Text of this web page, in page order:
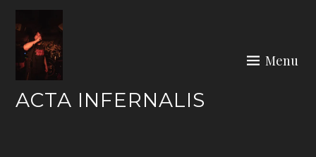
Skip
content
ACTA INFERNALIS
Menu